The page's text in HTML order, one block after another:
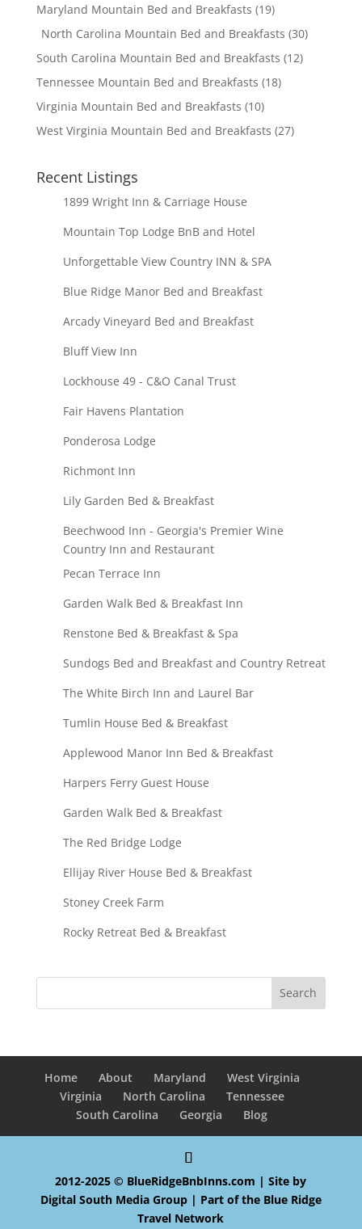
Maryland Mountain Bed and Breakfasts (19)
North Carolina Mountain Bed and Breakfasts (30)
South Carolina Mountain Bed and Breakfasts (12)
Tennessee Mountain Bed and Breakfasts (18)
Virginia Mountain Bed and Breakfasts (10)
West Virginia Mountain Bed and Breakfasts (27)
Recent Listings
1899 Wright Inn & Carriage House
Mountain Top Lodge BnB and Hotel
Unforgettable View Country INN & SPA
Blue Ridge Manor Bed and Breakfast
Arcady Vineyard Bed and Breakfast
Bluff View Inn
Lockhouse 49 - C&O Canal Trust
Fair Havens Plantation
Ponderosa Lodge
Richmont Inn
Lily Garden Bed & Breakfast
Beechwood Inn - Georgia's Premier Wine
Country Inn and Restaurant
Pecan Terrace Inn
Garden Walk Bed & Breakfast Inn
Renstone Bed & Breakfast & Spa
Sundogs Bed and Breakfast and Country Retreat
The White Birch Inn and Laurel Bar
Tumlin House Bed & Breakfast
Applewood Manor Inn Bed & Breakfast
Harpers Ferry Guest House
Garden Walk Bed & Breakfast
The Red Bridge Lodge
Ellijay River House Bed & Breakfast
Stoney Creek Farm
Rocky Retreat Bed & Breakfast
Home About Maryland
West Virginia
Virginia
North Carolina
Tennessee
South Carolina
Georgia Blog
2012-2025 © BlueRidgeBnbInns.com | Site by
Digital South Media Group| Part of the Blue Ridge
Travel Network